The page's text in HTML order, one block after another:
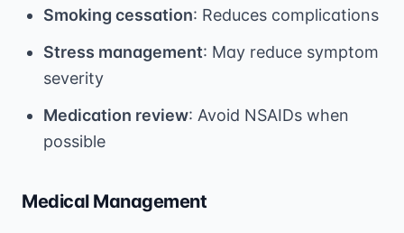
Smoking cessation: Reduces complications
Stress management: May reduce symptom
severity
Medication review: Avoid NSAIDs when
possible
Medical Management